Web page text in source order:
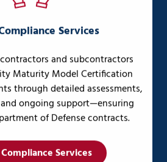
Services
and subcontractors
Maturity Model Certification
through detailed assessments,
ongoing support—ensuring
of Defense contracts.
Services